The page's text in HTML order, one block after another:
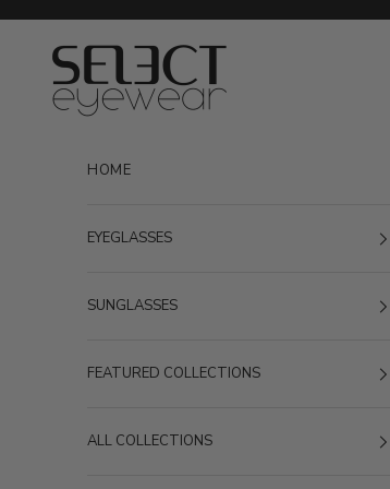
Select Eyewear
HOME
EYEGLASSES
SUNGLASSES
FEATURED COLLECTIONS
ALL COLLECTIONS